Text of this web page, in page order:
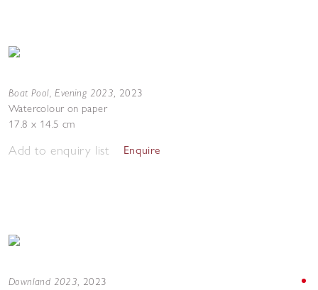
Boat Pool, Evening 2023, 2023
Watercolour on paper
17.8 x 14.5 cm
Add to enquiry list Enquire
Downland 2023, 2023